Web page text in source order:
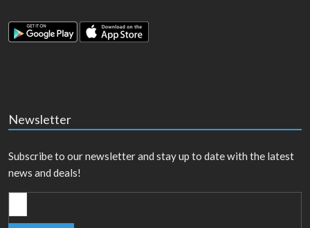
Newsletter
Subscribe to our newsletter and stay up to date with the latest
news and deals!